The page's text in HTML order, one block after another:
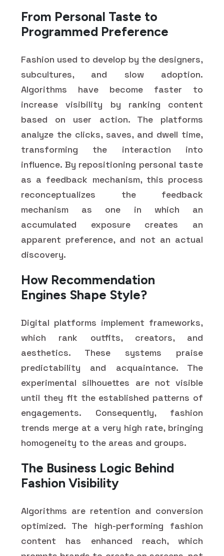
From Personal Taste to
Programmed Preference
Fashion used to develop by the designers,
subcultures, and slow adoption.
Algorithms have become faster to
increase visibility by ranking content
based on user action. The platforms
analyze the clicks, saves, and dwell time,
transforming the interaction into
influence. By repositioning personal taste
as a feedback mechanism, this process
reconceptualizes the feedback
mechanism as one in which an
accumulated exposure creates an
apparent preference, and not an actual
discovery.
How Recommendation
Engines Shape Style?
Digital platforms implement frameworks,
which rank outfits, creators, and
aesthetics. These systems praise
predictability and acquaintance. The
experimental silhouettes are not visible
until they fit the established patterns of
engagements. Consequently, fashion
trends merge at a very high rate, bringing
homogeneity to the areas and groups.
The Business Logic Behind
Fashion Visibility
Algorithms are retention and conversion
optimized. The high-performing fashion
content has enhanced reach, which